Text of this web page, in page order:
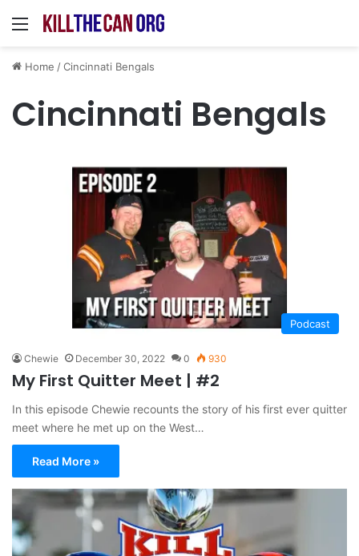
Menu
Home /Cincinnati Bengals
Cincinnati Bengals
Podcast
Chewie December 30, 2022 0 930
My First Quitter Meet | #2
In this episode Chewie recounts the story of his first ever quitter
meet where he met up on the West…
Read More »